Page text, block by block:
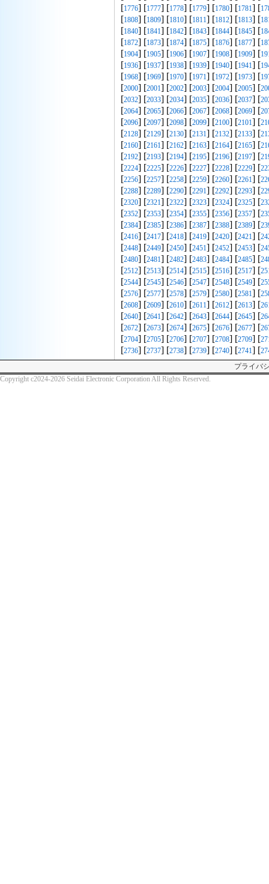
[1776] [1777] [1778] [1779] [1780] [1781] [
[1808] [1809] [1810] [1811] [1812] [1813] [
[1840] [1841] [1842] [1843] [1844] [1845] [
[1872] [1873] [1874] [1875] [1876] [1877] [
[1904] [1905] [1906] [1907] [1908] [1909] [
[1936] [1937] [1938] [1939] [1940] [1941] [
[1968] [1969] [1970] [1971] [1972] [1973] [
[2000] [2001] [2002] [2003] [2004] [2005] [
[2032] [2033] [2034] [2035] [2036] [2037] [
[2064] [2065] [2066] [2067] [2068] [2069] [
[2096] [2097] [2098] [2099] [2100] [2101] [
[2128] [2129] [2130] [2131] [2132] [2133] [
[2160] [2161] [2162] [2163] [2164] [2165] [
[2192] [2193] [2194] [2195] [2196] [2197] [
[2224] [2225] [2226] [2227] [2228] [2229] [
[2256] [2257] [2258] [2259] [2260] [2261] [
[2288] [2289] [2290] [2291] [2292] [2293] [
[2320] [2321] [2322] [2323] [2324] [2325] [
[2352] [2353] [2354] [2355] [2356] [2357] [
[2384] [2385] [2386] [2387] [2388] [2389] [
[2416] [2417] [2418] [2419] [2420] [2421] [
[2448] [2449] [2450] [2451] [2452] [2453] [
[2480] [2481] [2482] [2483] [2484] [2485] [
[2512] [2513] [2514] [2515] [2516] [2517] [
[2544] [2545] [2546] [2547] [2548] [2549] [
[2576] [2577] [2578] [2579] [2580] [2581] [
[2608] [2609] [2610] [2611] [2612] [2613] [
[2640] [2641] [2642] [2643] [2644] [2645] [
[2672] [2673] [2674] [2675] [2676] [2677] [
[2704] [2705] [2706] [2707] [2708] [2709] [
[2736] [2737] [2738] [2739] [2740] [2741] [
プライバ
Copyright c2024-2026 Seidai Electronic Corporation All Rights Reserved.